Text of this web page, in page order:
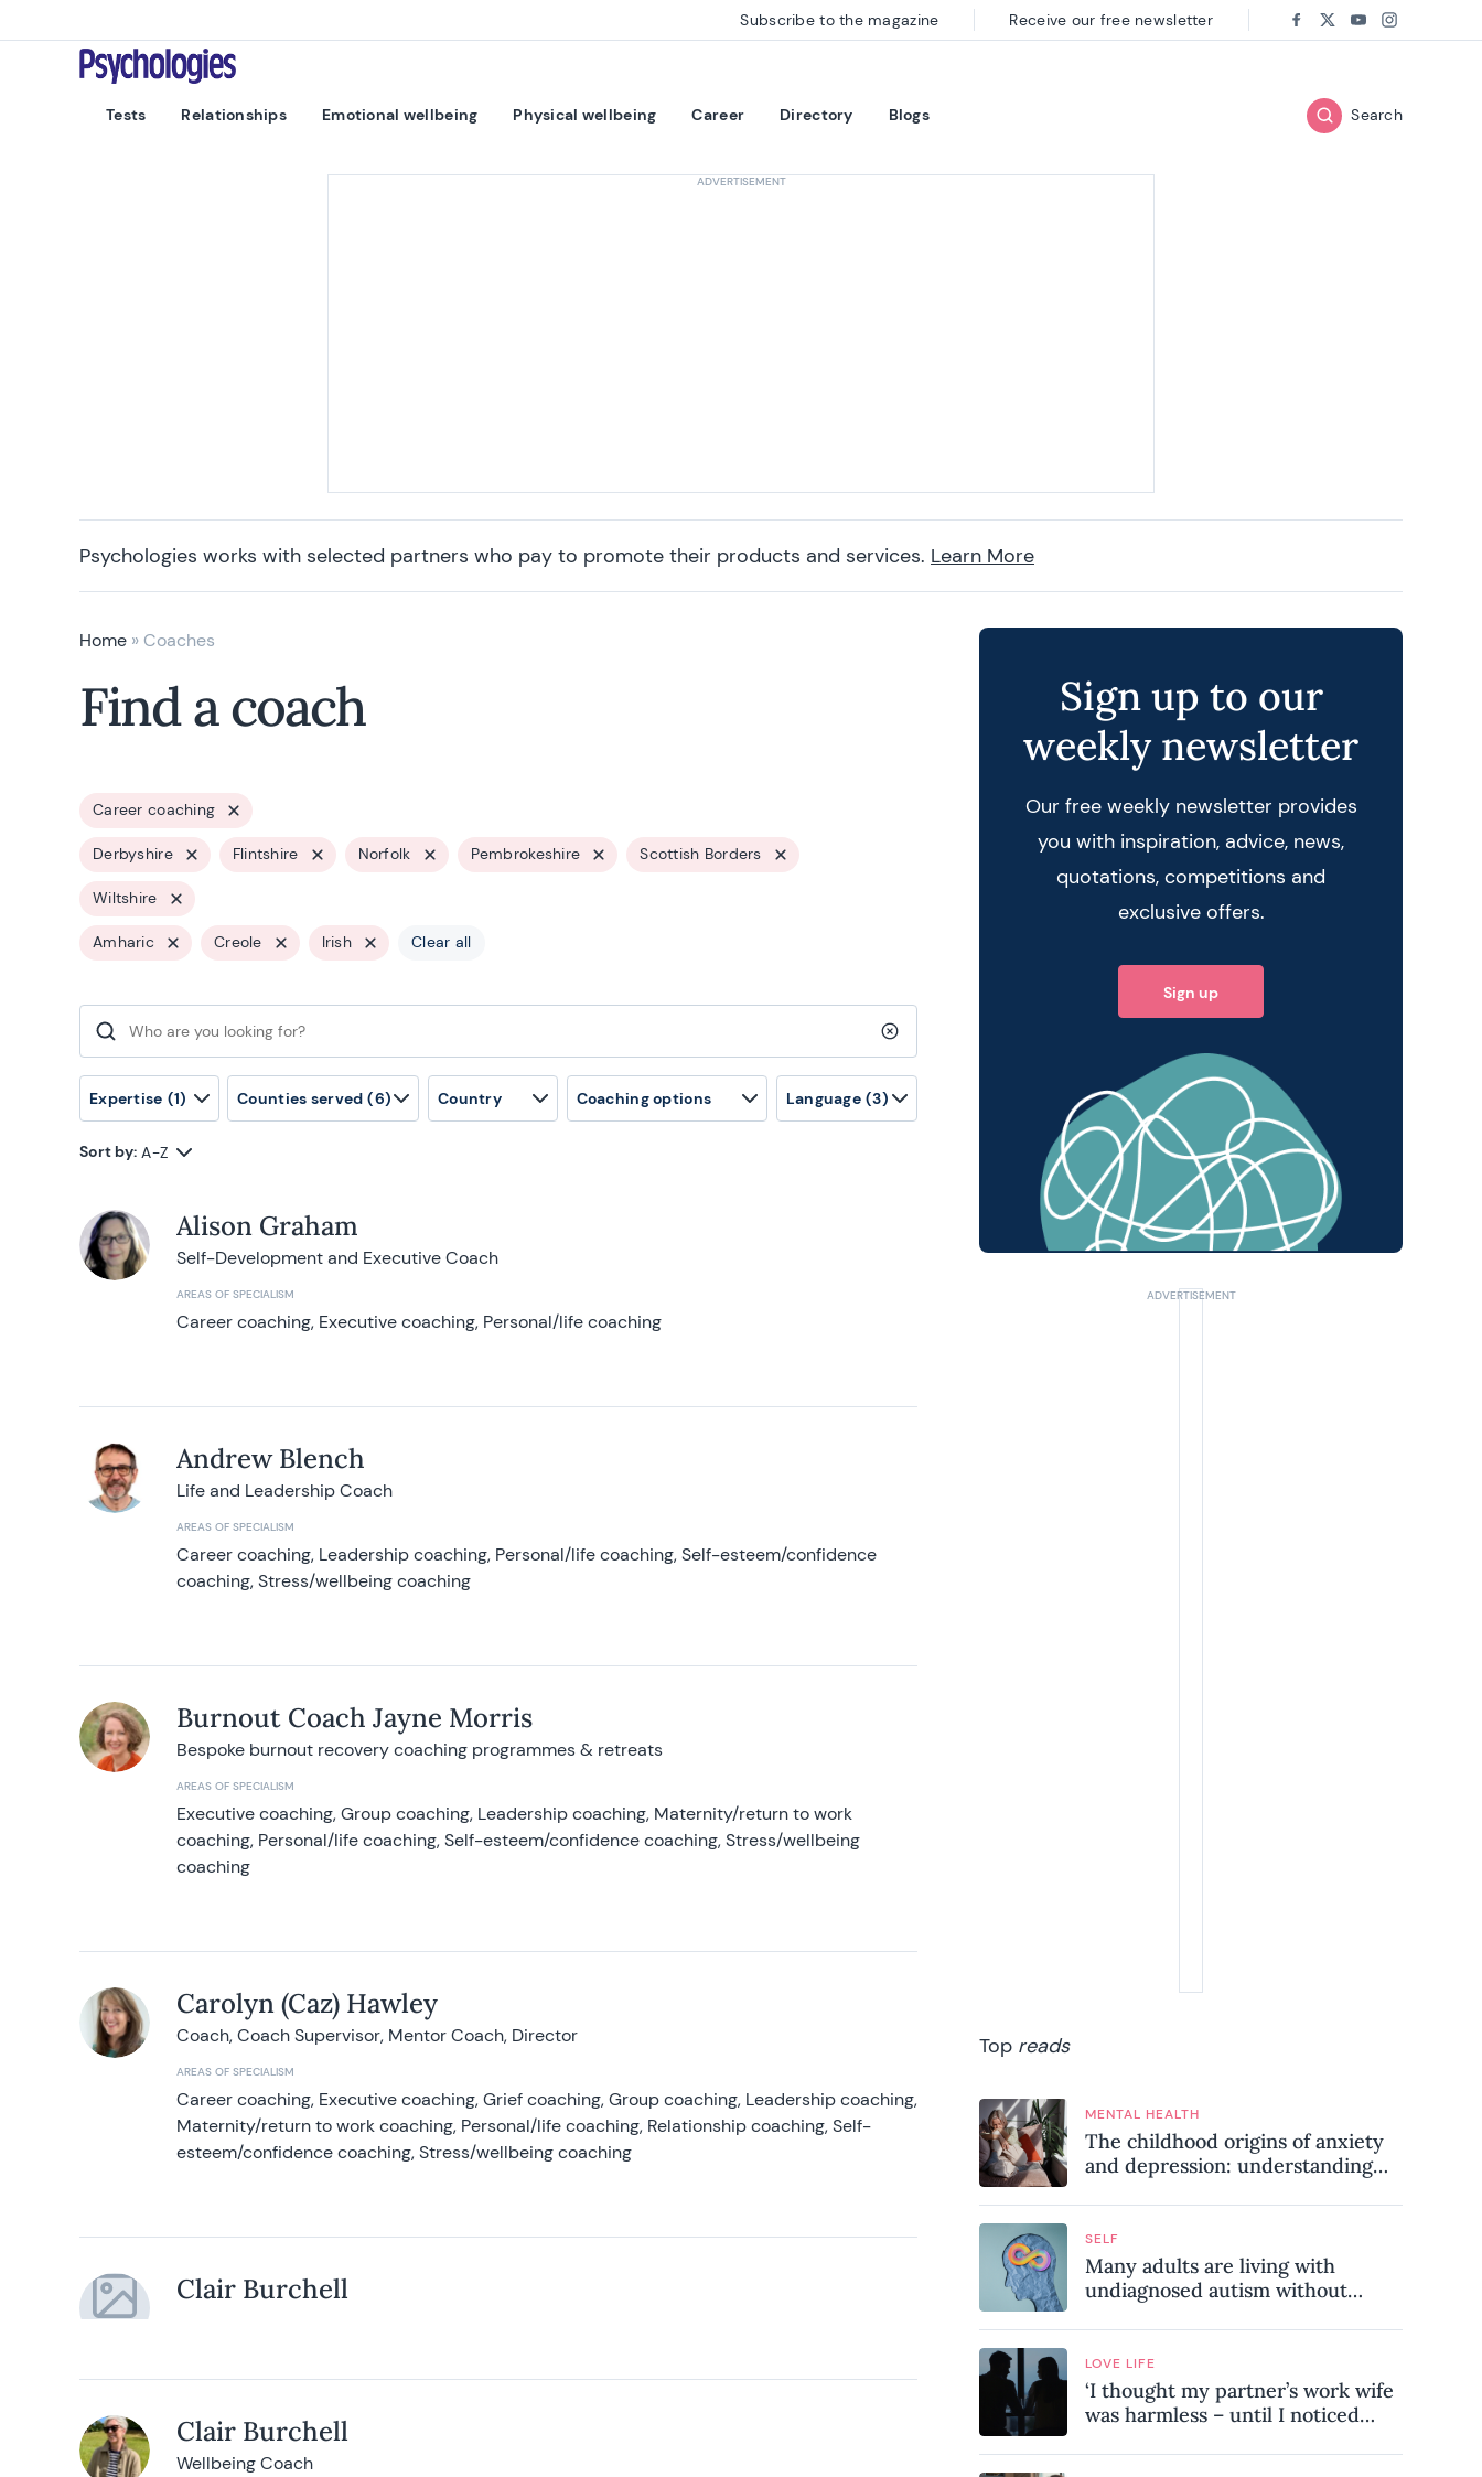
Psychologies
Tests Relationships Emotional wellbeing Physical wellbeing Career Directory Blogs Search
Subscribe to the magazine Receive our free newsletter Follow us on:
Facebook
TwitterYoutube
Instagram
Psychologies works with selected partners who pay to promote their products and services. Learn More
Home » Coaches
Find a coach
Career coaching
Derbyshire Flintshire Norfolk Pembrokeshire Scottish Borders
Wiltshire
Amharic Creole Irish Clear all
Search for: Clear search query
Expertise (1) Counties served (6) Country Coaching options Language (3)
Sort by: A-Z
Alison Graham
Self-Development and Executive Coach
AREAS OF SPECIALISM
Career coaching, Executive coaching, Personal/life coaching
Andrew Blench
Life and Leadership Coach
AREAS OF SPECIALISM
Career coaching, Leadership coaching, Personal/life coaching, Self-esteem/confidence
coaching, Stress/wellbeing coaching
Burnout Coach Jayne Morris
Bespoke burnout recovery coaching programmes & retreats
AREAS OF SPECIALISM
Executive coaching, Group coaching, Leadership coaching, Maternity/return to work
coaching, Personal/life coaching, Self-esteem/confidence coaching, Stress/wellbeing
coaching
Carolyn (Caz) Hawley
Coach, Coach Supervisor, Mentor Coach, Director
AREAS OF SPECIALISM
Career coaching, Executive coaching, Grief coaching, Group coaching, Leadership coaching,
Maternity/return to work coaching, Personal/life coaching, Relationship coaching, Self-
esteem/confidence coaching, Stress/wellbeing coaching
Clair Burchell
Clair Burchell
Wellbeing Coach
Sign up to our
weekly newsletter
Our free weekly newsletter provides
you with inspiration, advice, news,
quotations, competitions and
exclusive offers.
Sign up
Top reads
MENTAL HEALTH
The childhood origins of anxiety
and depression: understanding
SELF
Many adults are living with
undiagnosed autism without
hidden signs experts want you to
know
LOVE LIFE
‘I thought my partner’s work wife
was harmless – until I noticed
relationship’